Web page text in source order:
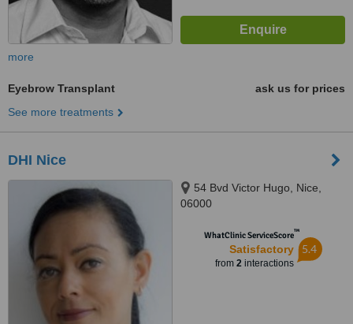
more
Eyebrow Transplant
ask us for prices
See more treatments
DHI Nice
54 Bvd Victor Hugo, Nice,
06000
WhatClinic ServiceScore™
Satisfactory
from 2interactions
5.4